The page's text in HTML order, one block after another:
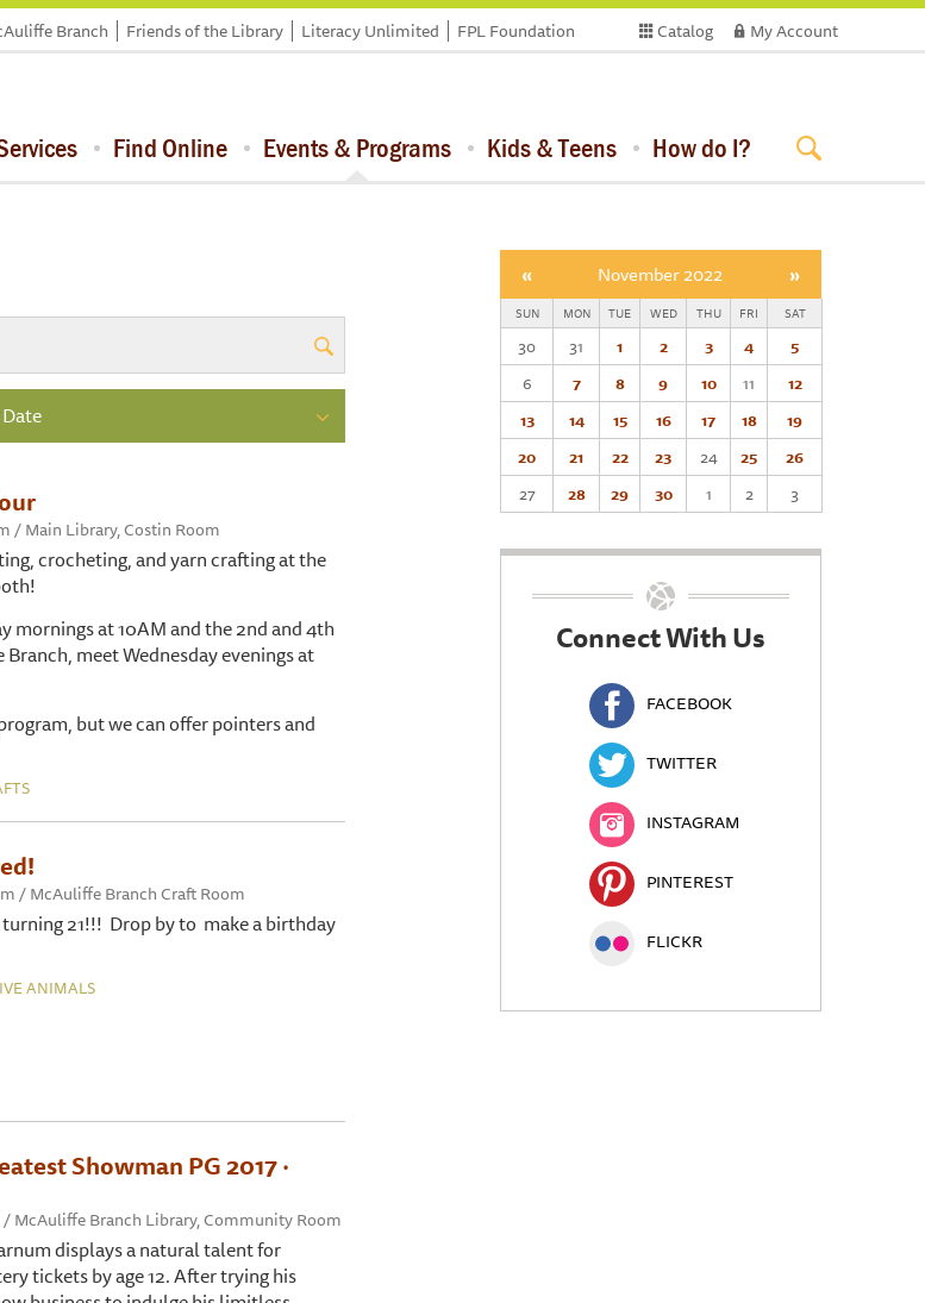
Catalog My Account
Branch Friends of the Library Literacy Unlimited FPL Foundation
Find Online Events & Programs Kids & Teens How do I?
/ Main Library, Costin Room
crocheting, and yarn crafting at the
mornings at 10AM and the 2nd and 4th
meet Wednesday evenings at
but we can offer pointers and
/ McAuliffe Branch Craft Room
21!!! Drop by to make a birthday
ANIMALS
Showman PG 2017 ‧
McAuliffe Branch Library, Community Room
displays a natural talent for
tickets by age 12. After trying his
« November 2022 »
SUN MON TUE WED THU FRI SAT
30 31 1 2 3 4
5
6
7 8 9 10 11
12
13
14 15 16 17 18
19
20
21 22 23 24 25
26
27
28 29 30 1 2 3
Connect With Us
FACEBOOK
TWITTER
INSTAGRAM
PINTEREST
FLICKR